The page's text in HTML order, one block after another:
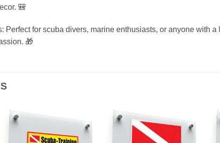
🎒
Perfect for scuba divers, marine enthusiasts, or anyone with
🎁